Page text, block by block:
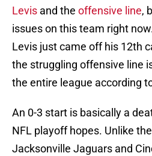
Levis and the offensive line,
issues on this team right
Levis just came off his 12th
the struggling offensive line
the entire league according
An 0-3 start is basically a
NFL playoff hopes. Unlike
Jacksonville Jaguars and